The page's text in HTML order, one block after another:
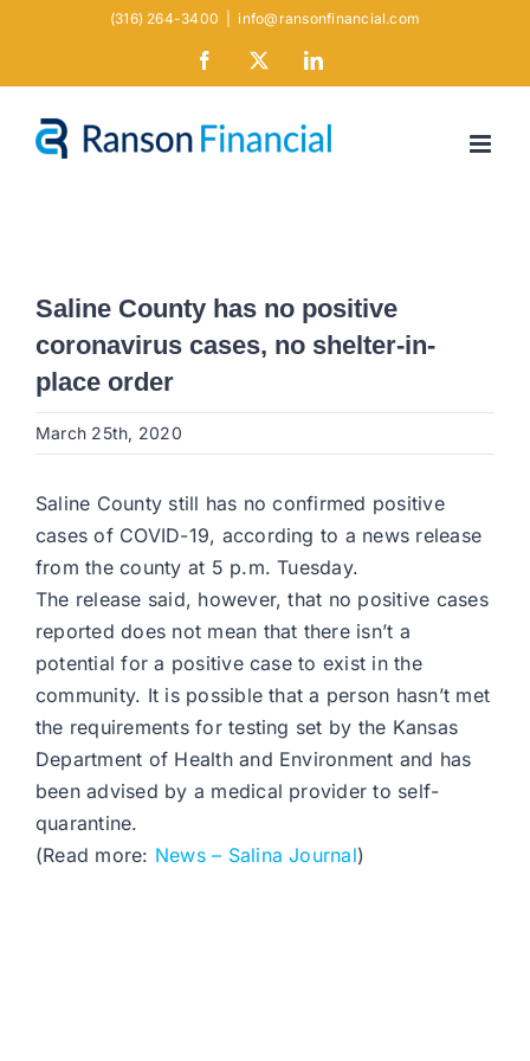
(316) 264-3400 info@ransonfinancial.com
Facebook LinkedIn
Saline County has no positive
coronavirus cases, no shelter-in-
place order
March 25th, 2020
Saline County still has no confirmed positive
cases of COVID-19, according to a news release
from the county at 5 p.m. Tuesday.
The release said, however, that no positive cases
reported does not mean that there isn’t a
potential for a positive case to exist in the
community. It is possible that a person hasn’t met
the requirements for testing set by the Kansas
Department of Health and Environment and has
been advised by a medical provider to self-
quarantine.
(Read more: News – Salina Journal)